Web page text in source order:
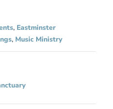
, Eastminster
, Music Ministry